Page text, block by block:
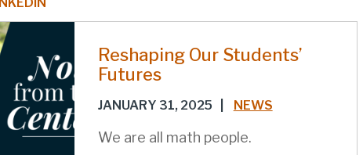
Reshaping Our Students’
Futures
JANUARY 31, 2025 NEWS
We are all math people.